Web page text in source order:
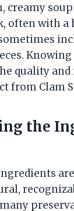
creamy
often with
quality
from Clam
the